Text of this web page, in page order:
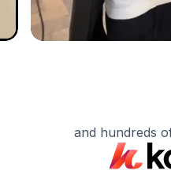
and hundreds